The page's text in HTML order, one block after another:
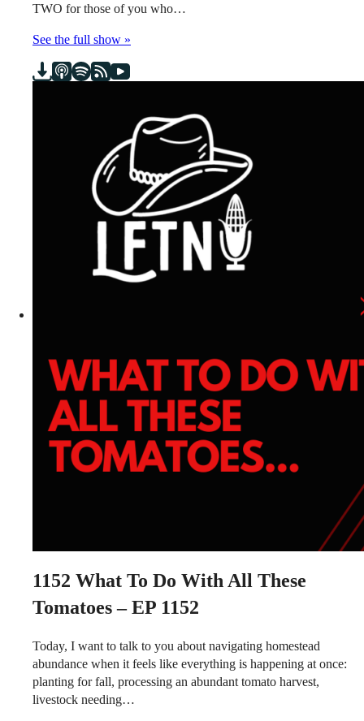
TWO for those of you who…
See the full show »
1152 What To Do With All These
Tomatoes – EP 1152
Today, I want to talk to you about navigating homestead
abundance when it feels like everything is happening at once:
planting for fall, processing an abundant tomato harvest,
livestock needing…